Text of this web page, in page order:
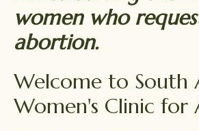
women who
abortion.
Welcome to South
Women's Clinic for